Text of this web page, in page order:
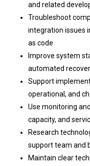
and related
Troubleshoot
integration issues
as code
Improve system
automated
Support
operational, and
Use monitoring
capacity, and
Research
support team and
Maintain clear